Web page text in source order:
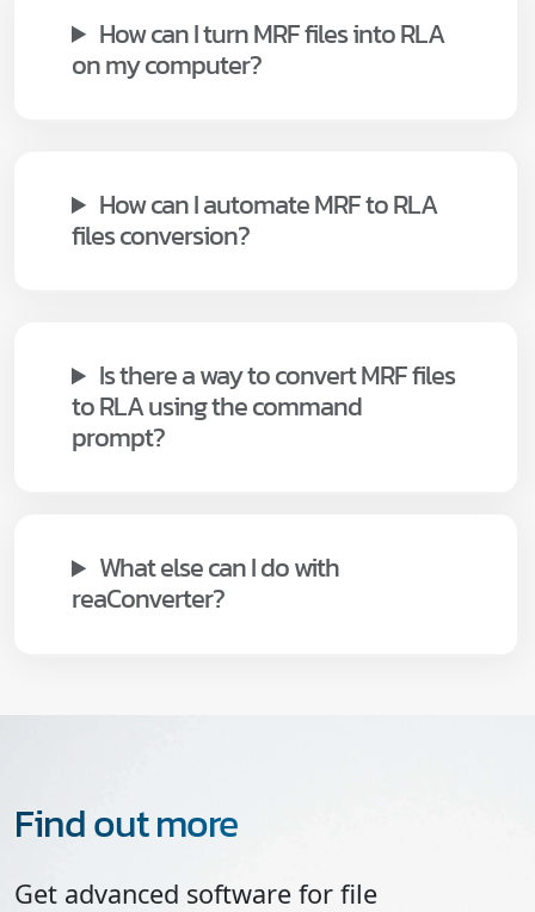
How can I turn MRF files into RLA
on my computer?
How can I automate MRF to RLA
files conversion?
Is there a way to convert MRF files
to RLA using the command
prompt?
What else can I do with
reaConverter?
Find out more
Get advanced software for file